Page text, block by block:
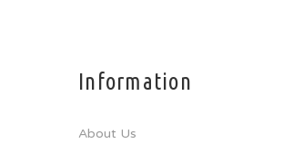
Information
About Us